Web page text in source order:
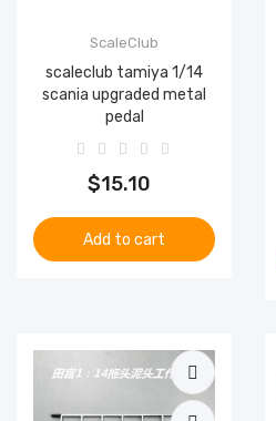
ScaleClub
scaleclub tamiya 1/14
scania upgraded metal
pedal
$15.10
Add to cart